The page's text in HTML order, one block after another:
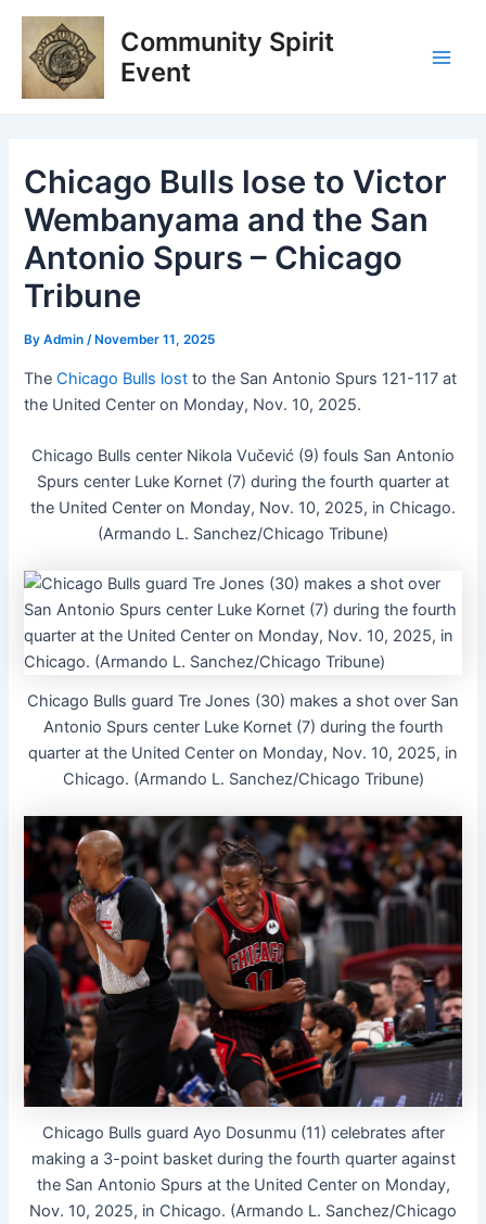
Skip
content
Community Spirit
Event
Chicago Bulls lose to Victor
Wembanyama and the San
Antonio Spurs – Chicago
Tribune
ByAdmin/ November 11, 2025
TheChicago Bulls lost to the San Antonio Spurs 121-117 at
the United Center on Monday, Nov. 10, 2025.
Chicago Bulls center Nikola Vučević (9) fouls San Antonio
Spurs center Luke Kornet (7) during the fourth quarter at
the United Center on Monday, Nov. 10, 2025, in Chicago.
(Armando L. Sanchez/Chicago Tribune)
Chicago Bulls guard Tre Jones (30) makes a shot over San
Antonio Spurs center Luke Kornet (7) during the fourth
quarter at the United Center on Monday, Nov. 10, 2025, in
Chicago. (Armando L. Sanchez/Chicago Tribune)
Chicago Bulls guard Ayo Dosunmu (11) celebrates after
making a 3-point basket during the fourth quarter against
the San Antonio Spurs at the United Center on Monday,
Nov. 10, 2025, in Chicago. (Armando L. Sanchez/Chicago
Post
navigation